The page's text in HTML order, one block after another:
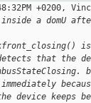
+0200,
inside a domU
detects that the
device keeps